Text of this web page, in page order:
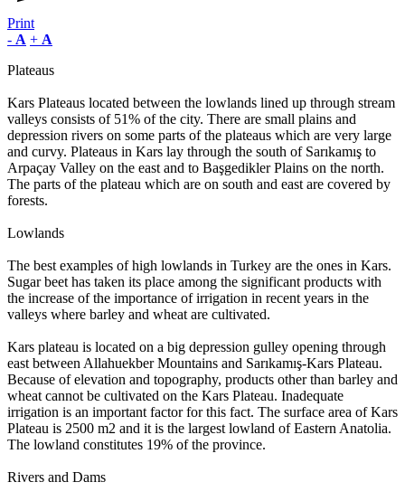
Print
- A + A
Plateaus
Kars Plateaus located between the lowlands lined up through stream
valleys consists of 51% of the city. There are small plains and
depression rivers on some parts of the plateaus which are very large
and curvy. Plateaus in Kars lay through the south of Sarıkamış to
Arpaçay Valley on the east and to Başgedikler Plains on the north.
The parts of the plateau which are on south and east are covered by
forests.
Lowlands
The best examples of high lowlands in Turkey are the ones in Kars.
Sugar beet has taken its place among the significant products with
the increase of the importance of irrigation in recent years in the
valleys where barley and wheat are cultivated.
Kars plateau is located on a big depression gulley opening through
east between Allahuekber Mountains and Sarıkamış-Kars Plateau.
Because of elevation and topography, products other than barley and
wheat cannot be cultivated on the Kars Plateau. Inadequate
irrigation is an important factor for this fact. The surface area of Kars
Plateau is 2500 m2 and it is the largest lowland of Eastern Anatolia.
The lowland constitutes 19% of the province.
Rivers and Dams